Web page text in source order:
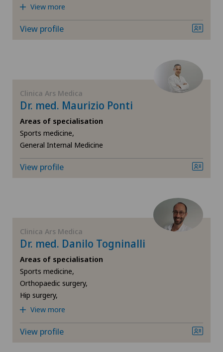
View more
View profile
Clinica Ars Medica
Dr. med. Maurizio Ponti
Areas of specialisation
Sports medicine,
General Internal Medicine
View profile
Clinica Ars Medica
Dr. med. Danilo Togninalli
Areas of specialisation
Sports medicine,
Orthopaedic surgery,
Hip surgery,
View more
View profile